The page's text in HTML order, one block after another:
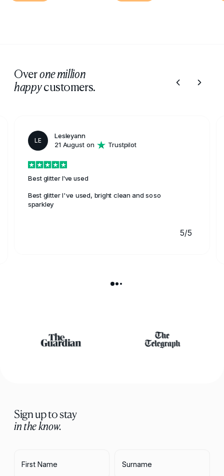
Overone million
happycustomers.
LE
Lesleyann
21 August on
Trustpilot
Best glitter I've used
Best glitter I've used, bright clean and soso
sparkley
5/5
Sign up to stay
in the know.
First Name Surname